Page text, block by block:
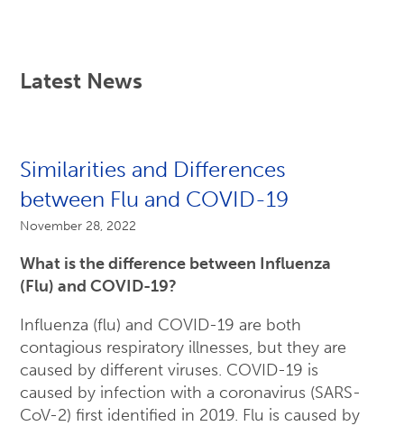
Latest News
Similarities and Differences
between Flu and COVID-19
November 28, 2022
What is the difference between Influenza
(Flu) and COVID-19?
Influenza (flu) and COVID-19 are both
contagious respiratory illnesses, but they are
caused by different viruses. COVID-19 is
caused by infection with a coronavirus (SARS-
CoV-2) first identified in 2019. Flu is caused by